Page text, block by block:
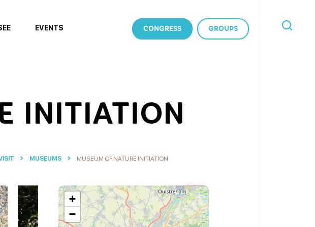
EVENTS CONGRESS GROUPS
INITIATION
MUSEUMS MUSEUM OF NATURE INITIATION
+
−